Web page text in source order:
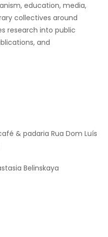
education, media,
collectives around
research into public
and
& padaria Rua Dom Luís
Belinskaya